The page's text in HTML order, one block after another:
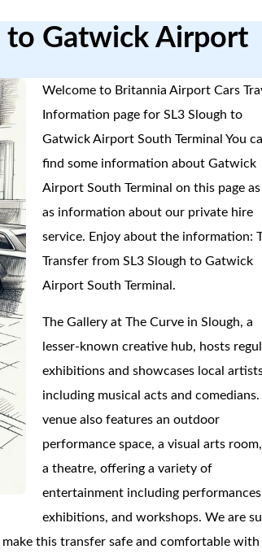
to Gatwick Airport
Welcome to Britannia Airport Cars
Information page for SL3 Slough to
Gatwick Airport South Terminal You
find some information about Gatwick
Airport South Terminal on this page as
as information about our private hire
service. Enjoy about the information:
Transfer from SL3 Slough to Gatwick
Airport South Terminal.
The Gallery at The Curve in Slough, a
lesser-known creative hub, hosts
exhibitions and showcases local
including musical acts and comedians.
venue also features an outdoor
performance space, a visual arts
a theatre, offering a variety of
entertainment including
exhibitions, and workshops. We are
this transfer safe and comfortable with